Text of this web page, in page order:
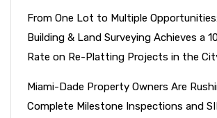
From One Lot to Multiple
Building & Land Surveying Achieves a
Rate on Re-Platting Projects in the
Miami-Dade Property Owners Are
Complete Milestone Inspections and